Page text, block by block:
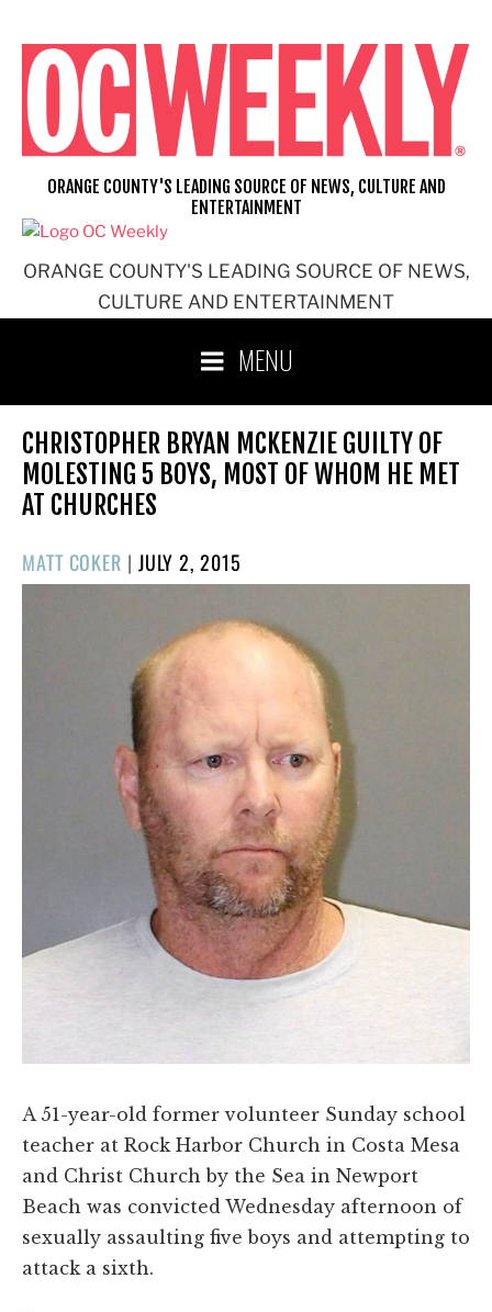
content
ORANGE COUNTY'S LEADING SOURCE OF NEWS,
CULTURE AND ENTERTAINMENT
ORANGE COUNTY'S LEADING SOURCE OF NEWS, CULTURE AND
ENTERTAINMENT
MENU
CHRISTOPHER BRYAN MCKENZIE GUILTY OF
MOLESTING 5 BOYS, MOST OF WHOM HE MET
AT CHURCHES
MATT COKER | POSTED
ON
JULY 2, 2015
A 51-year-old former volunteer Sunday school
teacher at Rock Harbor Church in Costa Mesa
and Christ Church by the Sea in Newport
Beach was convicted Wednesday afternoon of
sexually assaulting five boys and attempting to
attack a sixth.